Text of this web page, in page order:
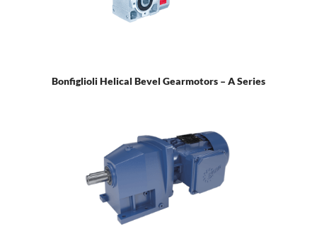
Bonfiglioli Helical Bevel Gearmotors – A Series